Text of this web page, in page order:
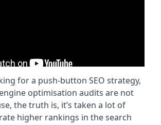
for a push-button SEO strategy,
optimisation audits are not
the truth is, it’s taken a lot of
higher rankings in the search